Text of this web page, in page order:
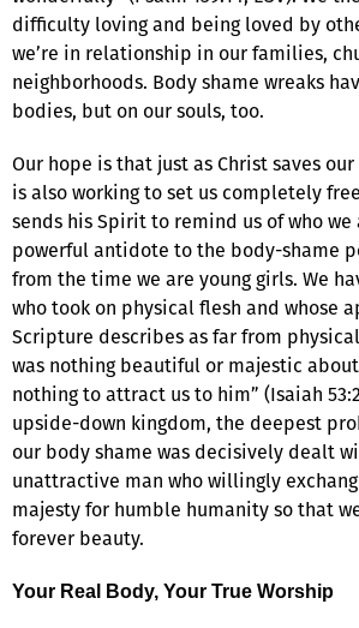
difficulty loving and being loved by
we’re in relationship in our families,
neighborhoods. Body shame wreaks
bodies, but on our souls, too.
Our hope is that just as Christ saves
is also working to set us completely
sends his Spirit to remind us of who we
powerful antidote to the body-shame
from the time we are young girls. We
who took on physical flesh and whose
Scripture describes as far from
was nothing beautiful or majestic
nothing to attract us to him” (Isaiah
upside-down kingdom, the deepest
our body shame was decisively dealt
unattractive man who willingly
majesty for humble humanity so that
forever beauty.
Your Real Body, Your True Worship